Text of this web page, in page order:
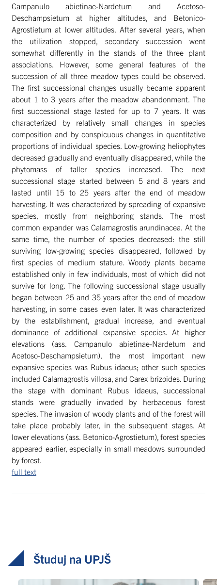
Campanulo abietinae-Nardetum and Acetoso-
Deschampsietum at higher altitudes, and Betonico-
Agrostietum at lower altitudes. After several years, when
the utilization stopped, secondary succession went
somewhat differently in the stands of the three plant
associations. However, some general features of the
succession of all three meadow types could be observed.
The first successional changes usually became apparent
about 1 to 3 years after the meadow abandonment. The
first successional stage lasted for up to 7 years. It was
characterized by relatively small changes in species
composition and by conspicuous changes in quantitative
proportions of individual species. Low-growing heliophytes
decreased gradually and eventually disappeared, while the
phytomass of taller species increased. The next
successional stage started between 5 and 8 years and
lasted until 15 to 25 years after the end of meadow
harvesting. It was characterized by spreading of expansive
species, mostly from neighboring stands. The most
common expander was Calamagrostis arundinacea. At the
same time, the number of species decreased: the still
surviving low-growing species disappeared, followed by
first species of medium stature. Woody plants became
established only in few individuals, most of which did not
survive for long. The following successional stage usually
began between 25 and 35 years after the end of meadow
harvesting, in some cases even later. It was characterized
by the establishment, gradual increase, and eventual
dominance of additional expansive species. At higher
elevations (ass. Campanulo abietinae-Nardetum and
Acetoso-Deschampsietum), the most important new
expansive species was Rubus idaeus; other such species
included Calamagrostis villosa, and Carex brizoides. During
the stage with dominant Rubus idaeus, successional
stands were gradually invaded by herbaceous forest
species. The invasion of woody plants and of the forest will
take place probably later, in the subsequent stages. At
lower elevations (ass. Betonico-Agrostietum), forest species
appeared earlier, especially in small meadows surrounded
by forest.
full text
Študuj na UPJŠ